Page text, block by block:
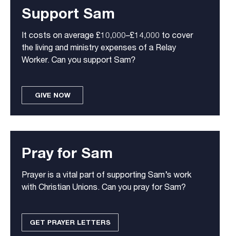
Support Sam
It costs on average £10,000–£14,000 to cover
the living and ministry expenses of a Relay
Worker. Can you support Sam?
GIVE NOW
Pray for Sam
Prayer is a vital part of supporting Sam’s work
with Christian Unions. Can you pray for Sam?
GET PRAYER LETTERS